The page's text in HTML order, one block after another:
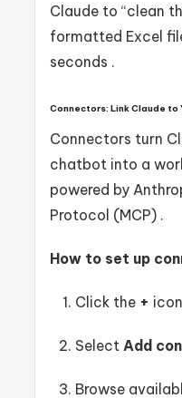
Claude to “clean
formatted Excel
seconds .
Connectors: Link Claude to
Connectors turn
chatbot into a
powered by
Protocol (MCP) .
How to set up
Click the +
Select Add
Browse